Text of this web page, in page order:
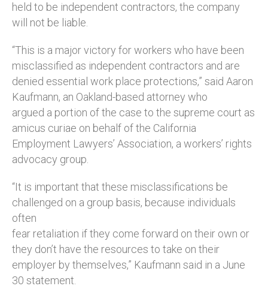
held to be independent contractors, the company
will not be liable.
“This is a major victory for workers who have been
misclassified as independent contractors and are
denied essential work place protections,” said Aaron
Kaufmann, an Oakland-based attorney who
argued a portion of the case to the supreme court as
amicus curiae on behalf of the California
Employment Lawyers’ Association, a workers’ rights
advocacy group.
“It is important that these misclassifications be
challenged on a group basis, because individuals
often
fear retaliation if they come forward on their own or
they don’t have the resources to take on their
employer by themselves,” Kaufmann said in a June
30 statement.